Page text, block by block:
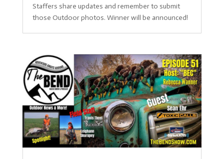
Staffers share updates and remember to submit
those Outdoor photos. Winner will be announced!